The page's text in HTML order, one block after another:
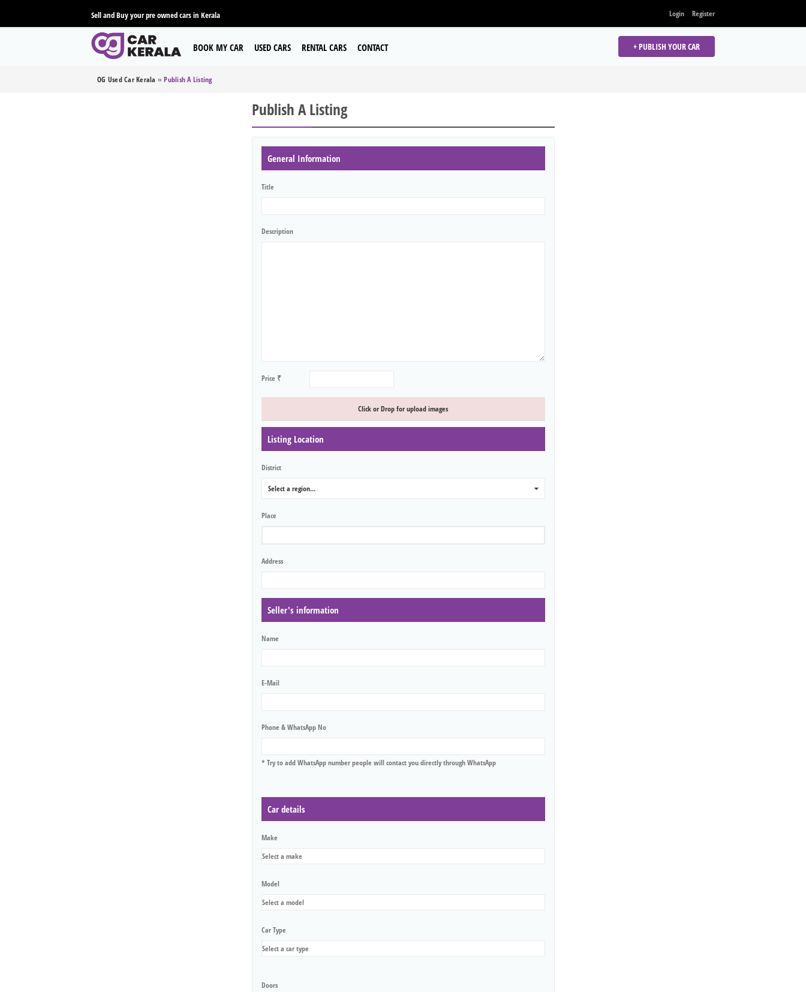
Sell and Buy your pre owned cars in Kerala Login Register
BOOK MY CAR USED CARS RENTAL CARS CONTACT + PUBLISH YOUR CAR
OG Used Car Kerala »Publish A Listing
Publish A Listing
General Information
Title
Description
Price ₹
Click or Drop for upload images
Listing Location
District
Select a region...
Place
Address
Seller's information
Name
E-Mail
Phone & WhatsApp No
* Try to add WhatsApp number people will contact you directly through WhatsApp
Car details
Make
Model
Car Type
Doors